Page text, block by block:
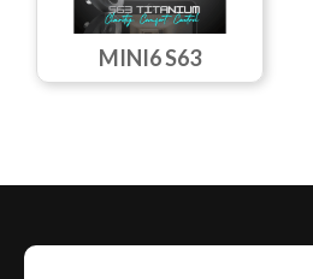
MINI6 S63